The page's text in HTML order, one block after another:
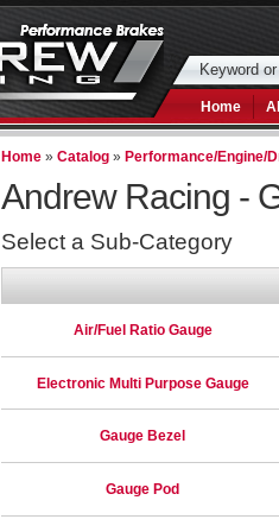
Home
Home »Catalog » Performance/Engine/
Andrew Racing -
Select a Sub-Category
Air/Fuel Ratio Gauge
Electronic Multi Purpose Gauge
Gauge Bezel
Gauge Pod